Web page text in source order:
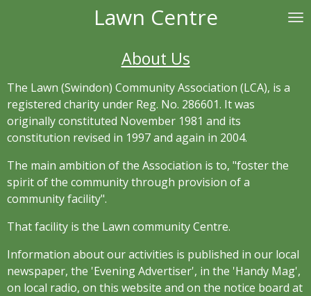
Lawn Centre
About Us
The Lawn (Swindon) Community Association (LCA), is a
registered charity under Reg. No. 286601. It was
originally constituted November 1981 and its
constitution revised in 1997 and again in 2004.
The main ambition of the Association is to, "foster the
spirit of the community through provision of a
community facility".
That facility is the Lawn community Centre.
Information about our activities is published in our local
newspaper, the 'Evening Advertiser', in the 'Handy Mag',
on local radio, on this website and on the notice board at